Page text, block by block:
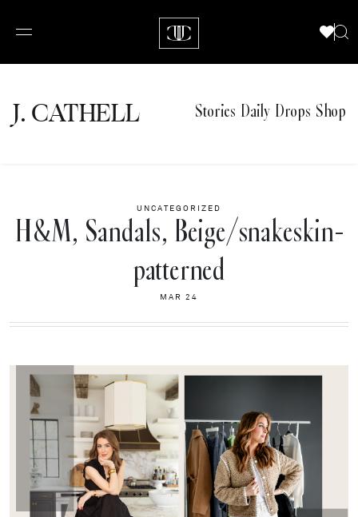
J.CATHELL Stories Daily Drops Shop
UNCATEGORIZED
H&M, Sandals, Beige/snakeskin-
patterned
MAR 24